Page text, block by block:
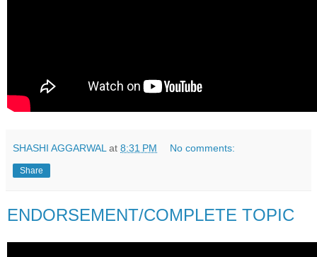
SHASHI AGGARWAL at 8:31 PM No comments:
Share
ENDORSEMENT/COMPLETE TOPIC